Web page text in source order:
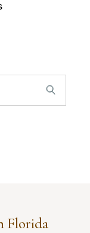
Florida